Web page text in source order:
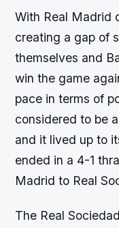
With Real Madrid
creating a gap of
themselves and
win the game
pace in terms of
considered to be
and it lived up to
ended in a 4-1
Madrid to Real
The Real